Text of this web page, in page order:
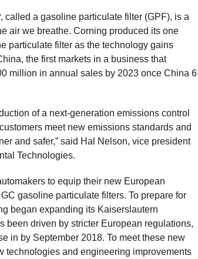
called a gasoline particulate filter (GPF), is a
air we breathe. Corning produced its one
particulate filter as the technology gains
the first markets in a business that
million in annual sales by 2023 once China 6
of a next-generation emissions control
meet new emissions standards and
and safer,” said Hal Nelson, vice president
Technologies.
to equip their new European
GC gasoline particulate filters. To prepare for
began expanding its Kaiserslautern
been driven by stricter European regulations,
in by September 2018. To meet these new
technologies and engineering improvements